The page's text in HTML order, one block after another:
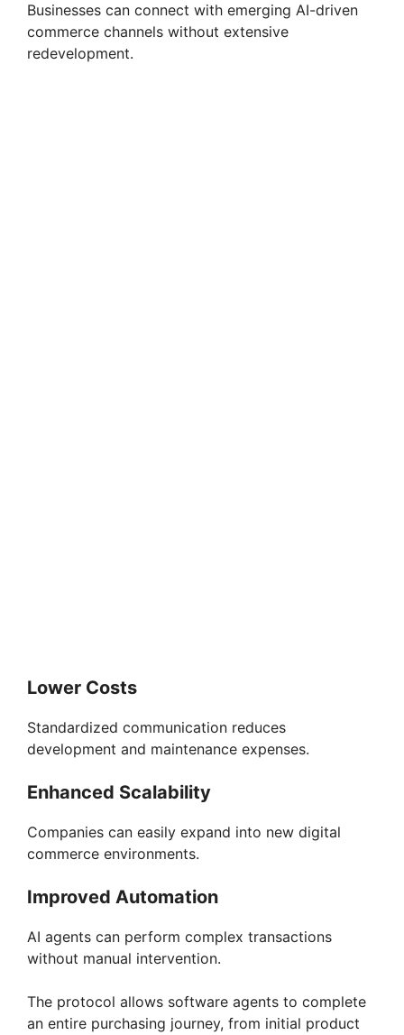
Businesses can connect with emerging AI-driven
commerce channels without extensive
redevelopment.
Lower Costs
Standardized communication reduces
development and maintenance expenses.
Enhanced Scalability
Companies can easily expand into new digital
commerce environments.
Improved Automation
AI agents can perform complex transactions
without manual intervention.
The protocol allows software agents to complete
an entire purchasing journey, from initial product